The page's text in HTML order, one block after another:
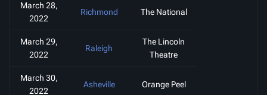
March 28,
2022
Richmond The National
March 29,
2022
Raleigh
The Lincoln
Theatre
March 30,
2022
Asheville Orange Peel